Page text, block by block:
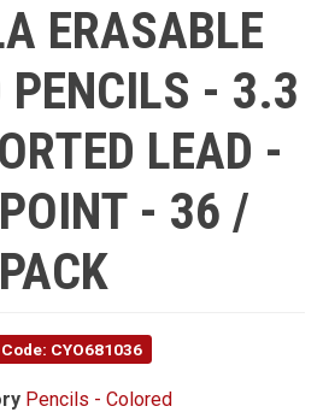
ERASABLE
PENCILS - 3.3
LEAD -
- 36 /
PACK
CYO681036
Pencils - Colored